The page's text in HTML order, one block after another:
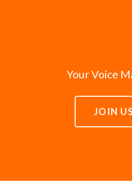
Your Voice
JOIN